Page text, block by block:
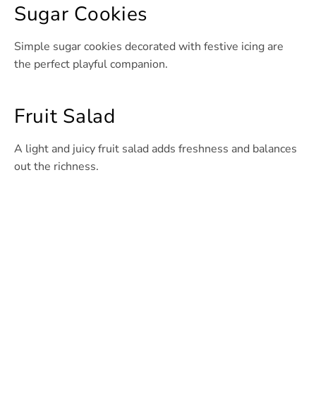
Sugar Cookies
Simple sugar cookies decorated with festive icing are
the perfect playful companion.
Fruit Salad
A light and juicy fruit salad adds freshness and balances
out the richness.